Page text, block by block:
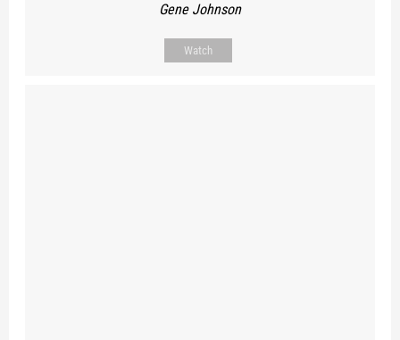
Gene Johnson
Watch